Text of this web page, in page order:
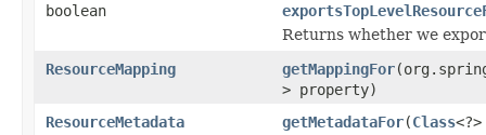
boolean
Returns whether we
ResourceMapping
getMappingFor
> property)
ResourceMetadata
getMetadataFor(Class